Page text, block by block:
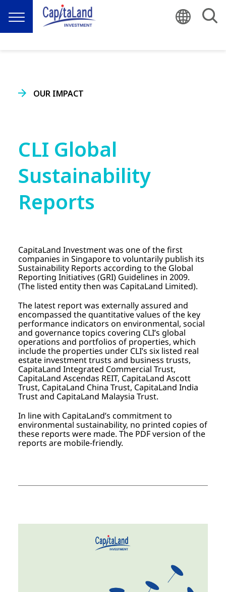
OUR IMPACT
CLI Global
Sustainability
Reports
CapitaLand Investment was one of the first
companies in Singapore to voluntarily publish its
Sustainability Reports according to the Global
Reporting Initiatives (GRI) Guidelines in 2009.
(The listed entity then was CapitaLand Limited).
The latest report was externally assured and
encompassed the quantitative values of the key
performance indicators on environmental, social
and governance topics covering CLI’s global
operations and portfolios of properties, which
include the properties under CLI’s six listed real
estate investment trusts and business trusts,
CapitaLand Integrated Commercial Trust,
CapitaLand Ascendas REIT, CapitaLand Ascott
Trust, CapitaLand China Trust, CapitaLand India
Trust and CapitaLand Malaysia Trust.
In line with CapitaLand’s commitment to
environmental sustainability, no printed copies of
these reports were made. The PDF version of the
reports are mobile-friendly.